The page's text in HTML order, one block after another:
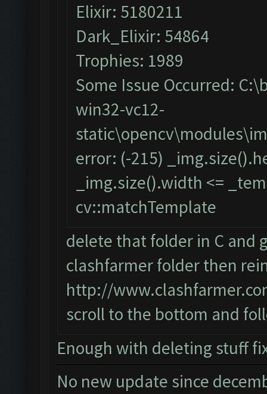
Elixir: 5180211
Dark_Elixir: 54864
Trophies: 1989
Some Issue Occurred:
win32-vc12-
error: (-215)
_img.size().width <=
cv::matchTemplate
delete that folder in C and
clashfarmer folder then
http://
scroll to the bottom and
Enough with deleting stuff
No new update since